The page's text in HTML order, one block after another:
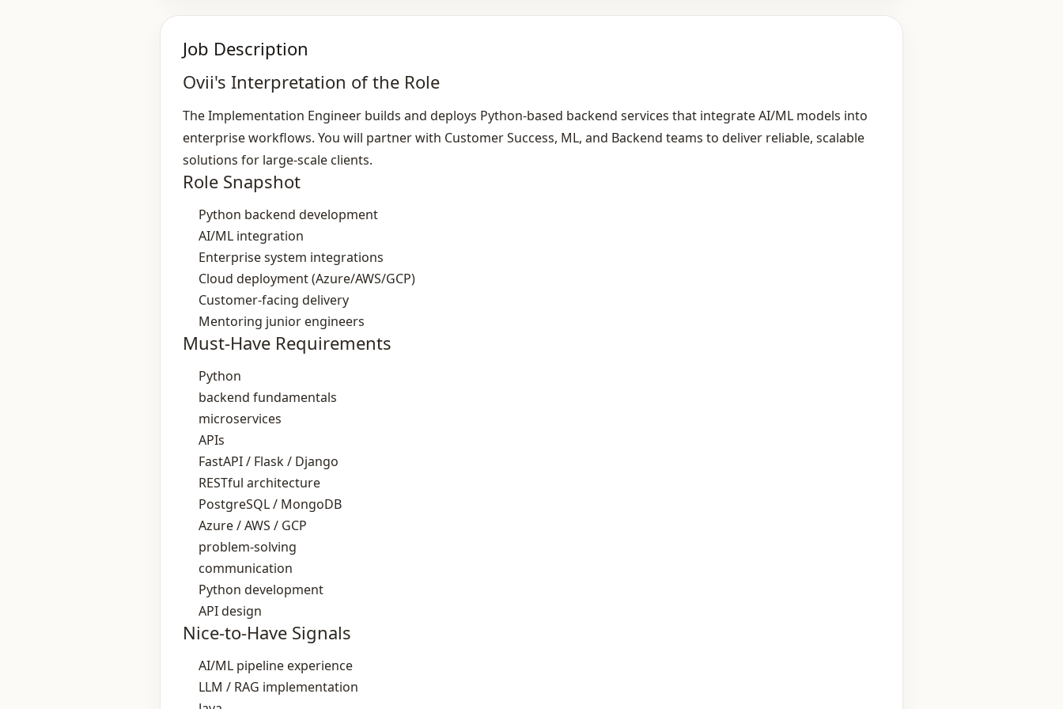
Job Description
Ovii's Interpretation of the Role
The Implementation Engineer builds and deploys Python‑based backend services that integrate AI/ML models into
enterprise workflows. You will partner with Customer Success, ML, and Backend teams to deliver reliable, scalable
solutions for large‑scale clients.
Role Snapshot
Python backend development
AI/ML integration
Enterprise system integrations
Cloud deployment (Azure/AWS/GCP)
Customer‑facing delivery
Mentoring junior engineers
Must-Have Requirements
Python
backend fundamentals
microservices
APIs
FastAPI / Flask / Django
RESTful architecture
PostgreSQL / MongoDB
Azure / AWS / GCP
problem‑solving
communication
Python development
API design
Nice-to-Have Signals
AI/ML pipeline experience
LLM / RAG implementation